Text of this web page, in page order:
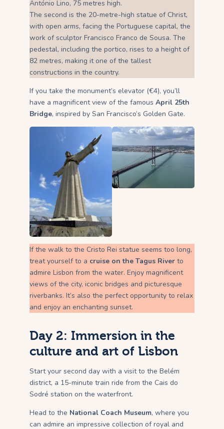
António Lino, 75 metres high.
The second is the 20-metre-high statue of Christ,
with open arms, facing the Portuguese capital, the
work of sculptor Francisco Franco de Sousa. The
pedestal, including the portico, rises to a height of
82 metres, making it one of the tallest
constructions in the country.
If you take the monument’s elevator (€4), you’ll
have a magnificent view of the famous April 25th
Bridge, inspired by San Francisco’s Golden Gate.
If the walk to the Cristo Rei statue seems too long,
treat yourself to a cruise on the Tagus River to
admire Lisbon from the water. Enjoy magnificent
views of the city, iconic bridges and picturesque
riverbanks. It’s also the perfect opportunity to relax
and enjoy an enchanting sunset.
Day 2: Immersion in the
culture and art of Lisbon
Start your second day with a visit to the Belém
district, a 15-minute train ride from the Cais do
Sodré station on the waterfront.
Head to the National Coach Museum, where you
can admire an impressive collection of royal and